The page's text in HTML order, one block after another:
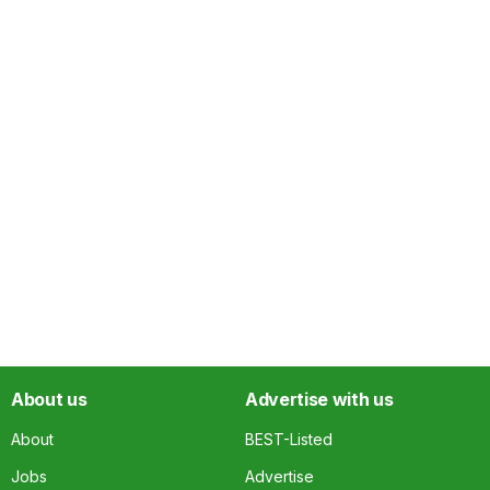
About us
About
Jobs
Advertise with us
BEST-Listed
Advertise